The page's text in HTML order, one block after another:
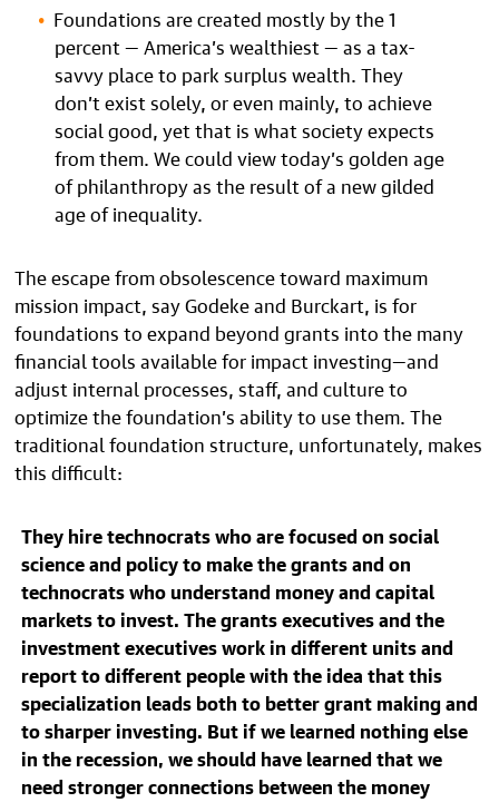
Foundations are created mostly by the 1
percent — America’s wealthiest — as a tax-
savvy place to park surplus wealth. They
don’t exist solely, or even mainly, to achieve
social good, yet that is what society expects
from them. We could view today’s golden age
of philanthropy as the result of a new gilded
age of inequality.
The escape from obsolescence toward maximum
mission impact, say Godeke and Burckart, is for
foundations to expand beyond grants into the many
financial tools available for impact investing—and
adjust internal processes, staff, and culture to
optimize the foundation’s ability to use them. The
traditional foundation structure, unfortunately, makes
this difficult:
They hire technocrats who are focused on social
science and policy to make the grants and on
technocrats who understand money and capital
markets to invest. The grants executives and the
investment executives work in different units and
report to different people with the idea that this
specialization leads both to better grant making and
to sharper investing. But if we learned nothing else
in the recession, we should have learned that we
need stronger connections between the money